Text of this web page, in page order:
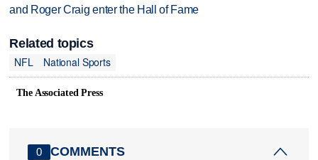
and Roger Craig enter the Hall of Fame
Related topics
NFL
National Sports
The Associated Press
0 COMMENTS